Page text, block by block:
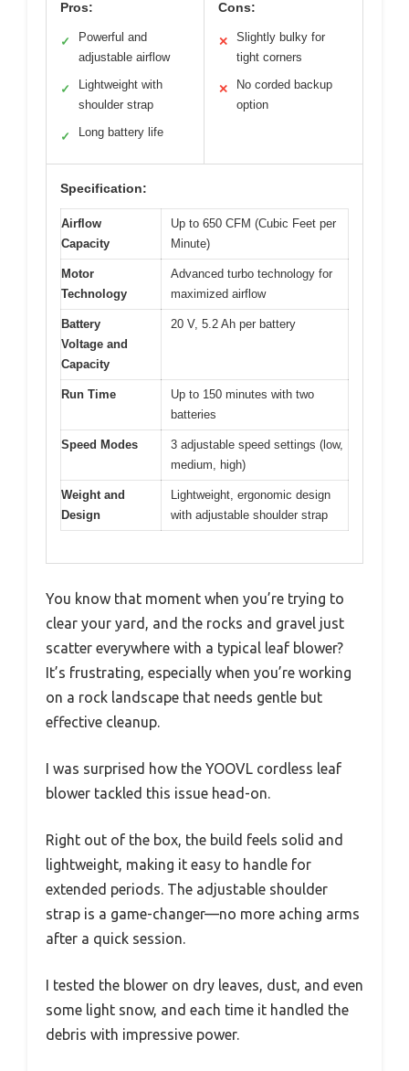
Pros:
✓
Powerful and
adjustable airflow
✓
Lightweight with
shoulder strap
✓ Long battery life
Cons:
✕
Slightly bulky for
tight corners
✕
No corded backup
option
Specification:
Airflow
Capacity
Up to 650 CFM (Cubic Feet per
Minute)
Motor
Technology
Advanced turbo technology for
maximized airflow
Battery
Voltage and
Capacity
20 V, 5.2 Ah per battery
Run Time
Up to 150 minutes with two
batteries
Speed Modes
3 adjustable speed settings (low,
medium, high)
Weight and
Design
Lightweight, ergonomic design
with adjustable shoulder strap
You know that moment when you’re trying to
clear your yard, and the rocks and gravel just
scatter everywhere with a typical leaf blower?
It’s frustrating, especially when you’re working
on a rock landscape that needs gentle but
effective cleanup.
I was surprised how the YOOVL cordless leaf
blower tackled this issue head-on.
Right out of the box, the build feels solid and
lightweight, making it easy to handle for
extended periods. The adjustable shoulder
strap is a game-changer—no more aching arms
after a quick session.
I tested the blower on dry leaves, dust, and even
some light snow, and each time it handled the
debris with impressive power.